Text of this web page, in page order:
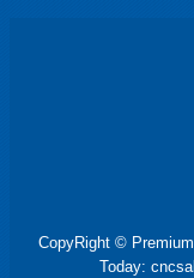
CopyRight ©
Today: